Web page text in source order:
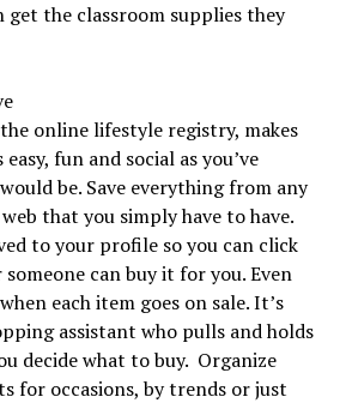
the classroom supplies they
online lifestyle registry, makes
fun and social as you’ve
be. Save everything from any
that you simply have to have.
to your profile so you can click
can buy it for you. Even
each item goes on sale. It’s
assistant who pulls and holds
decide what to buy. Organize
for occasions, by trends or just